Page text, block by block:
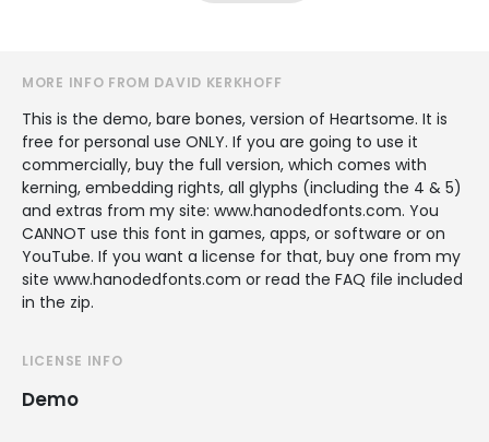
MORE INFO FROM DAVID KERKHOFF
This is the demo, bare bones, version of Heartsome. It is
free for personal use ONLY. If you are going to use it
commercially, buy the full version, which comes with
kerning, embedding rights, all glyphs (including the 4 & 5)
and extras from my site: www.hanodedfonts.com. You
CANNOT use this font in games, apps, or software or on
YouTube. If you want a license for that, buy one from my
site www.hanodedfonts.com or read the FAQ file included
in the zip.
LICENSE INFO
Demo